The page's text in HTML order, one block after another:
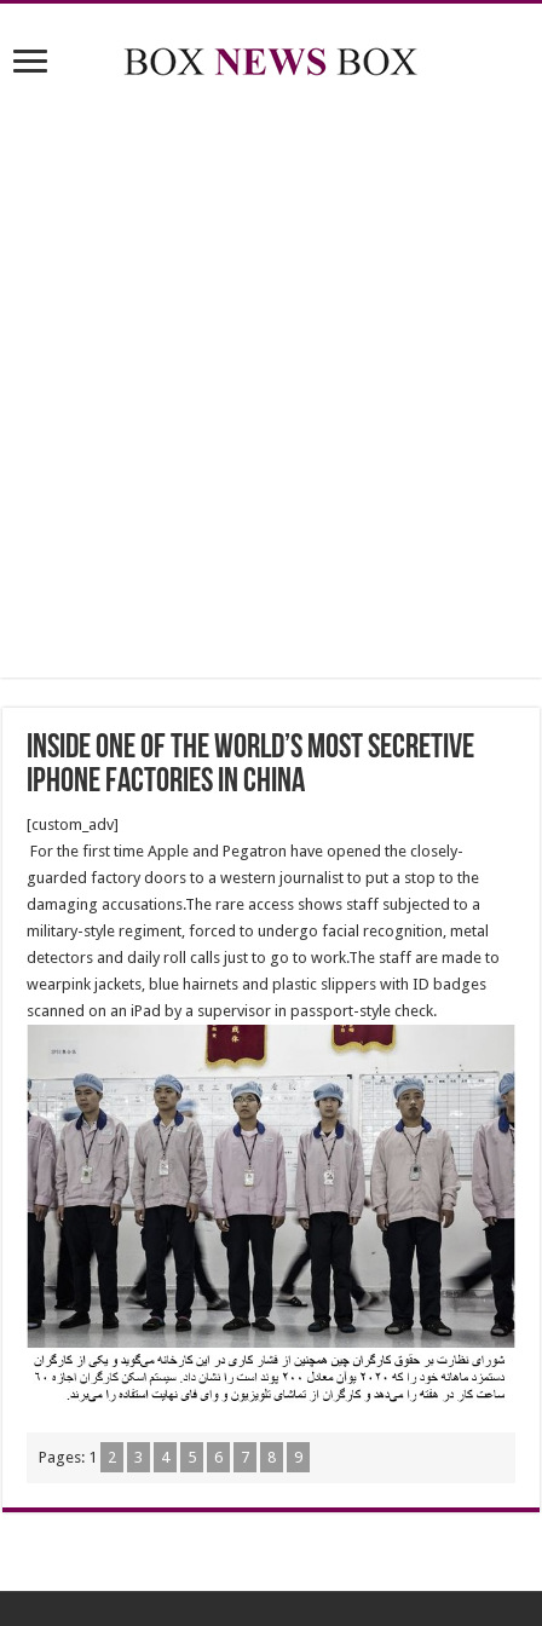
Inside One of the World’s Most Secretive
iPhone Factories in China
[custom_adv]
For the first time Apple and Pegatron have opened the closely-
guarded factory doors to a western journalist to put a stop to the
damaging accusations.The rare access shows staff subjected to a
military-style regiment, forced to undergo facial recognition, metal
detectors and daily roll calls just to go to work.The staff are made to
wearpink jackets, blue hairnets and plastic slippers with ID badges
scanned on an iPad by a supervisor in passport-style check.
Pages: 1 2 3 4 5 6 7 8 9